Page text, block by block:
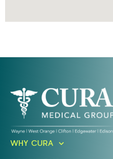
Ready To Take
WHY CURA